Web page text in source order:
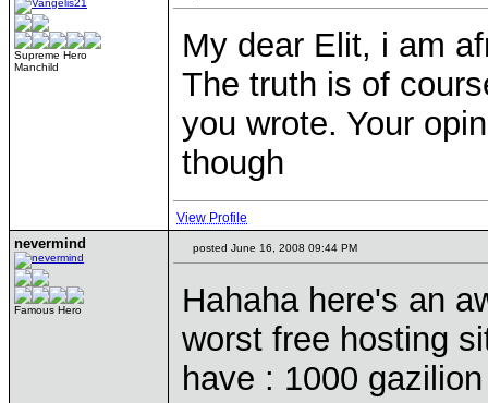
Supreme Hero
Manchild
My dear Elit, i am
The truth is of
you wrote. Your
though
View Profile
nevermind
Famous Hero
posted June 16, 2008 09:44 PM
Hahaha here's an
worst free hosting
have : 1000